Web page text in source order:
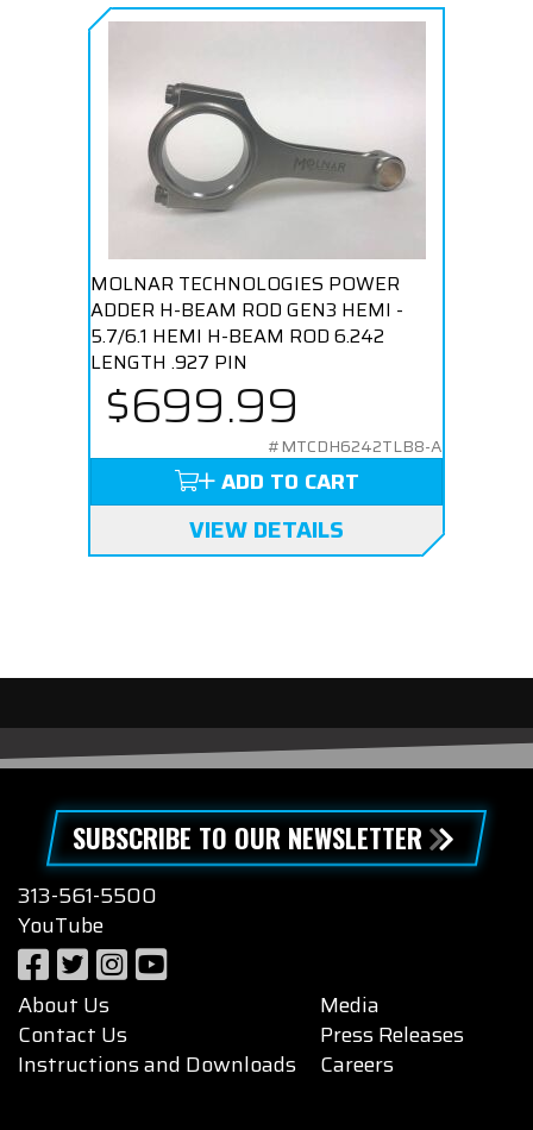
MOLNAR TECHNOLOGIES POWER
ADDER H-BEAM ROD GEN3 HEMI -
5.7/6.1 HEMI H-BEAM ROD 6.242
LENGTH .927 PIN
$699.99
#MTCDH6242TLB8-A
ADD TO CART
VIEW DETAILS
SUBSCRIBE TO OUR NEWSLETTER
313-561-5500
YouTube
About Us
Contact Us
Instructions and Downloads
Media
Press Releases
Careers